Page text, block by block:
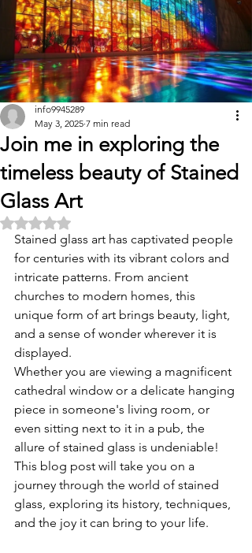
Join me in exploring the
timeless beauty of Stained
Glass Art
info9945289
May 3, 2025 7 min read
Rated NaN out of 5 stars.
Stained glass art has captivated people
for centuries with its vibrant colors and
intricate patterns. From ancient
churches to modern homes, this
unique form of art brings beauty, light,
and a sense of wonder wherever it is
displayed.
Whether you are viewing a magnificent
cathedral window or a delicate hanging
piece in someone's living room, or
even sitting next to it in a pub, the
allure of stained glass is undeniable!
This blog post will take you on a
journey through the world of stained
glass, exploring its history, techniques,
and the joy it can bring to your life.